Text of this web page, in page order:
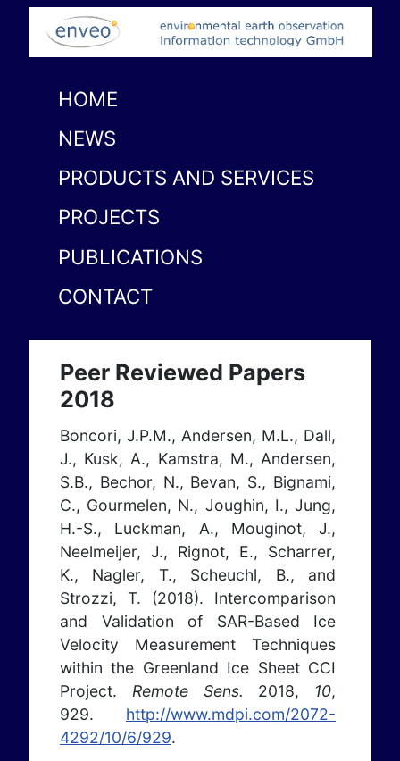
HOME
NEWS
PRODUCTS AND SERVICES
PROJECTS
PUBLICATIONS
CONTACT
Peer Reviewed Papers
2018
Boncori, J.P.M., Andersen, M.L., Dall,
J., Kusk, A., Kamstra, M., Andersen,
S.B., Bechor, N., Bevan, S., Bignami,
C., Gourmelen, N., Joughin, I., Jung,
H.-S., Luckman, A., Mouginot, J.,
Neelmeijer, J., Rignot, E., Scharrer,
K., Nagler, T., Scheuchl, B., and
Strozzi, T. (2018). Intercomparison
and Validation of SAR-Based Ice
Velocity Measurement Techniques
within the Greenland Ice Sheet CCI
Project. Remote Sens. 2018, 10,
929. http://www.mdpi.com/2072-
4292/10/6/929.